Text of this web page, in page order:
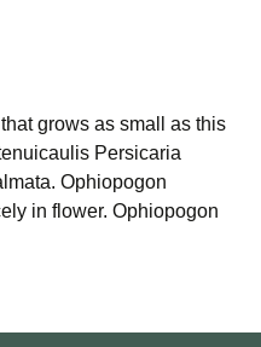
grows as small as this
Persicaria
Ophiopogon
in flower. Ophiopogon